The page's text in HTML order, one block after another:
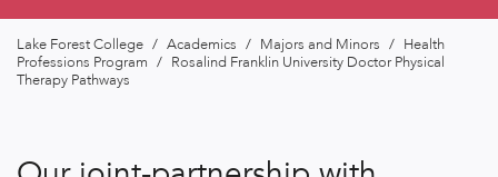
Lake Forest College / Academics / Majors and Minors / Health
Professions Program / Rosalind Franklin University Doctor Physical
Therapy Pathways